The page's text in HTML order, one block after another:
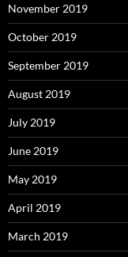
November 2019
October 2019
September 2019
August 2019
July 2019
June 2019
May 2019
April 2019
March 2019